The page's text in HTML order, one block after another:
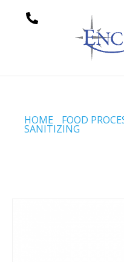
HOME FOOD
SANITIZING /